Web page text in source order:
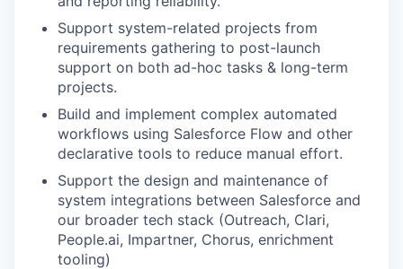
Support system-related projects from
requirements gathering to post-launch
support on both ad-hoc tasks & long-term
projects.
Build and implement complex automated
workflows using Salesforce Flow and other
declarative tools to reduce manual effort.
Support the design and maintenance of
system integrations between Salesforce and
our broader tech stack (Outreach, Clari,
People.ai, Impartner, Chorus, enrichment
tooling)